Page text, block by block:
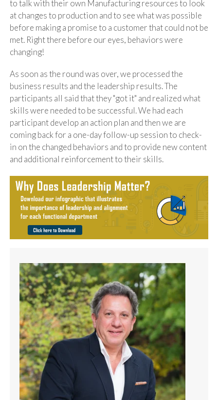
to talk with their own Manufacturing resources to look
at changes to production and to see what was possible
before making a promise to a customer that could not be
met. Right there before our eyes, behaviors were
changing!
As soon as the round was over, we processed the
business results and the leadership results. The
participants all said that they "got it" and realized what
skills were needed to be successful. We had each
participant develop an action plan and then we are
coming back for a one-day follow-up session to check-
in on the changed behaviors and to provide new content
and additional reinforcement to their skills.